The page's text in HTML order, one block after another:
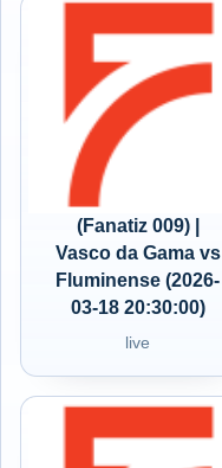
(Fanatiz 009) |
Vasco da Gama vs
Fluminense (2026-
03-18 20:30:00)
live